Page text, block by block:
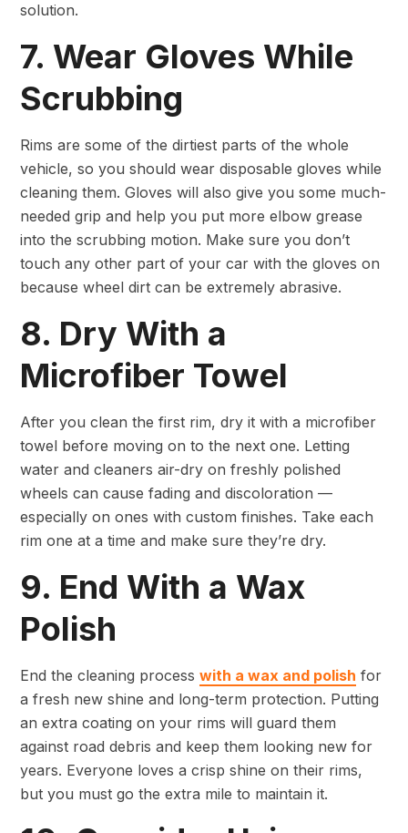
solution.
7. Wear Gloves While
Scrubbing
Rims are some of the dirtiest parts of the whole
vehicle, so you should wear disposable gloves while
cleaning them. Gloves will also give you some much-
needed grip and help you put more elbow grease
into the scrubbing motion. Make sure you don’t
touch any other part of your car with the gloves on
because wheel dirt can be extremely abrasive.
8. Dry With a
Microfiber Towel
After you clean the first rim, dry it with a microfiber
towel before moving on to the next one. Letting
water and cleaners air-dry on freshly polished
wheels can cause fading and discoloration —
especially on ones with custom finishes. Take each
rim one at a time and make sure they’re dry.
9. End With a Wax
Polish
End the cleaning process with a wax and polish for
a fresh new shine and long-term protection. Putting
an extra coating on your rims will guard them
against road debris and keep them looking new for
years. Everyone loves a crisp shine on their rims,
but you must go the extra mile to maintain it.